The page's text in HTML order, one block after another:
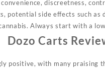
discreetness,
potential side effects such as
Always start with a low
Dozo Carts
positive, with many praising